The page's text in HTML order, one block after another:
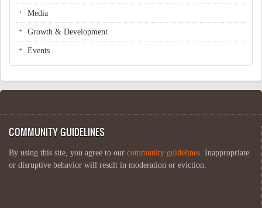
Media
Growth & Development
Events
COMMUNITY GUIDELINES
By using this site, you agree to our community guidelines. Inappropriate
or disruptive behavior will result in moderation or eviction.